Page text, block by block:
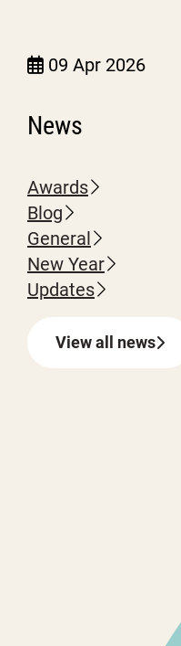
09 Apr 2026
News
Awards
Blog
General
New Year
Updates
View all news